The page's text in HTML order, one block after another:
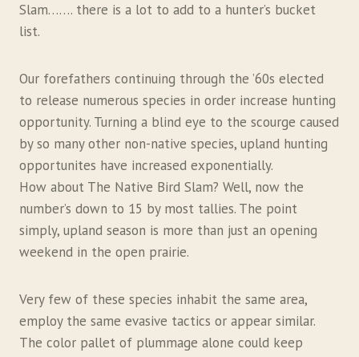
Slam……. there is a lot to add to a hunter’s bucket
list.
Our forefathers continuing through the ’60s elected
to release numerous species in order increase hunting
opportunity. Turning a blind eye to the scourge caused
by so many other non-native species, upland hunting
opportunites have increased exponentially.
How about The Native Bird Slam? Well, now the
number’s down to 15 by most tallies. The point
simply, upland season is more than just an opening
weekend in the open prairie.
Very few of these species inhabit the same area,
employ the same evasive tactics or appear similar.
The color pallet of plummage alone could keep